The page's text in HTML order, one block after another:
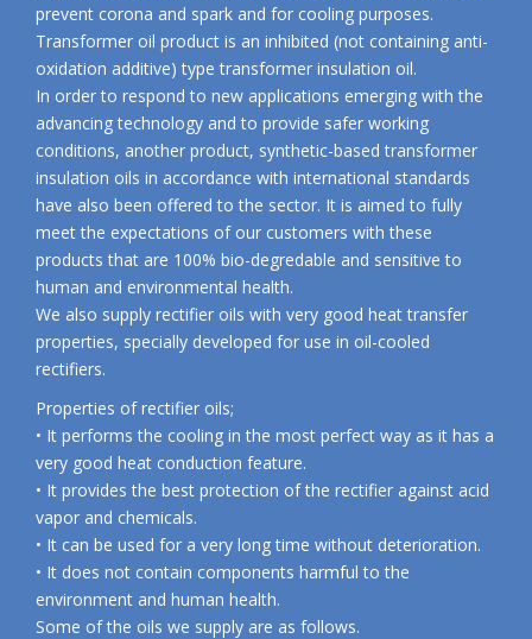
prevent corona and spark and for cooling purposes.
Transformer oil product is an inhibited (not containing anti-
oxidation additive) type transformer insulation oil.
In order to respond to new applications emerging with the
advancing technology and to provide safer working
conditions, another product, synthetic-based transformer
insulation oils in accordance with international standards
have also been offered to the sector. It is aimed to fully
meet the expectations of our customers with these
products that are 100% bio-degredable and sensitive to
human and environmental health.
We also supply rectifier oils with very good heat transfer
properties, specially developed for use in oil-cooled
rectifiers.
Properties of rectifier oils;
• It performs the cooling in the most perfect way as it has a
very good heat conduction feature.
• It provides the best protection of the rectifier against acid
vapor and chemicals.
• It can be used for a very long time without deterioration.
• It does not contain components harmful to the
environment and human health.
Some of the oils we supply are as follows.